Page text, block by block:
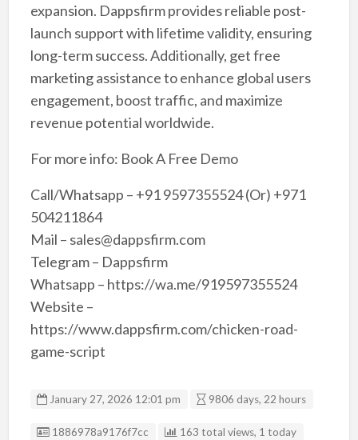
expansion. Dappsfirm provides reliable post-
launch support with lifetime validity, ensuring
long-term success. Additionally, get free
marketing assistance to enhance global users
engagement, boost traffic, and maximize
revenue potential worldwide.
For more info: Book A Free Demo
Call/Whatsapp – +91 9597355524 (Or) +971
504211864
Mail – sales@dappsfirm.com
Telegram – Dappsfirm
Whatsapp – https://wa.me/919597355524
Website –
https://www.dappsfirm.com/chicken-road-
game-script
January 27, 2026 12:01 pm 9806 days, 22 hours
Listing ID
1886978a9176f7cc 163 total views, 1 today